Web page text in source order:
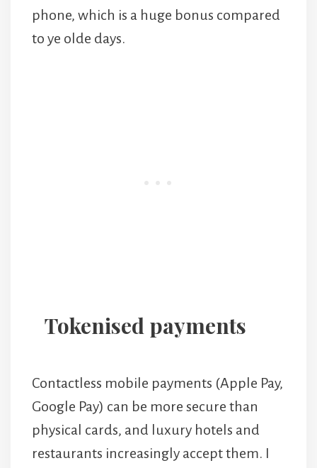
phone, which is a huge bonus compared
to ye olde days.
Tokenised payments
Contactless mobile payments (Apple Pay,
Google Pay) can be more secure than
physical cards, and luxury hotels and
restaurants increasingly accept them. I